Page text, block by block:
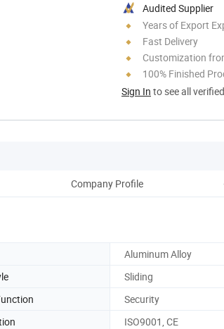
Audited Supplier
Years of Export
Fast Delivery
Customization
100% Finished
Sign In to see all
Company Profile
Aluminum Alloy
Sliding
Security
ISO9001, CE